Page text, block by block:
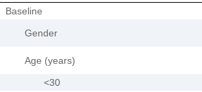
Baseline
Gender
Age (years)
<30